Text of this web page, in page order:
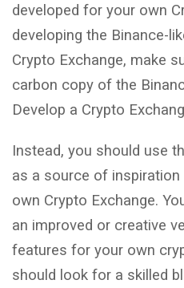
developed for your own
developing the Binance-
Crypto Exchange, make
carbon copy of the
Develop a Crypto
Instead, you should use
as a source of
own Crypto Exchange.
an improved or creative
features for your own
should look for a skilled